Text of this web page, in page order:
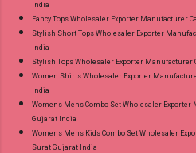
India
Fancy Tops Wholesaler Exporter Manufacturer
Stylish Short Tops Wholesaler Exporter
India
Stylish Tops Wholesaler Exporter Manufacturer
Women Shirts Wholesaler Exporter
India
Womens Mens Combo Set Wholesaler
Gujarat India
Womens Mens Kids Combo Set Wholesaler
Surat Gujarat India